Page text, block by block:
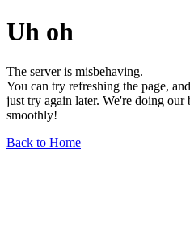
Uh oh
The server is misbehaving.
You can try refreshing the page,
just try again later. We're doing
smoothly!
Back to Home